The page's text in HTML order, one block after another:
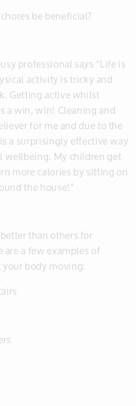
be beneficial?
professional says “Life is
activity is tricky and
Getting active whilst
a win, win! Cleaning and
for me and due to the
a surprisingly effective way
wellbeing. My children get
more calories by sitting on
the house!”
than others for
a few examples of
body moving: